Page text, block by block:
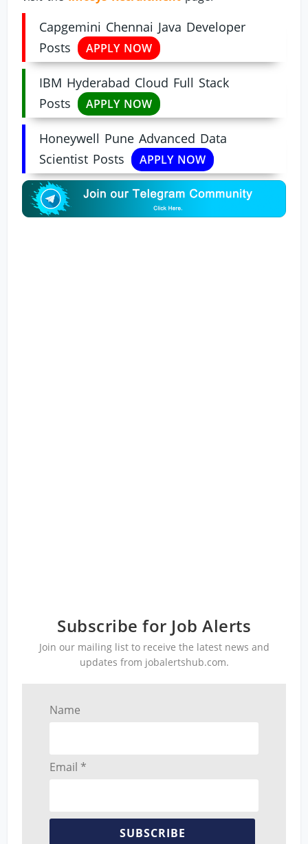
Capgemini Chennai Java Developer
Posts
APPLY NOW
IBM Hyderabad Cloud Full Stack
Posts
APPLY NOW
Honeywell Pune Advanced Data
Scientist Posts
APPLY NOW
Subscribe for Job Alerts
Join our mailing list to receive the latest news and
updates from jobalertshub.com.
Name
Email *
SUBSCRIBE